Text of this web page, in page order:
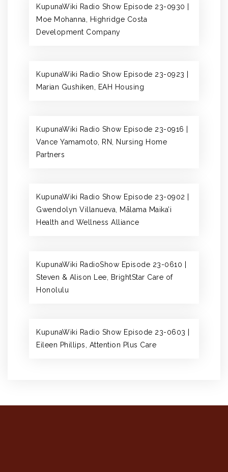
KupunaWiki Radio Show Episode 23-0930 |
Moe Mohanna, Highridge Costa
Development Company
KupunaWiki Radio Show Episode 23-0923 |
Marian Gushiken, EAH Housing
KupunaWiki Radio Show Episode 23-0916 |
Vance Yamamoto, RN, Nursing Home
Partners
KupunaWiki Radio Show Episode 23-0902 |
Gwendolyn Villanueva, Mālama Maika’i
Health and Wellness Alliance
KupunaWiki RadioShow Episode 23-0610 |
Steven & Alison Lee, BrightStar Care of
Honolulu
KupunaWiki Radio Show Episode 23-0603 |
Eileen Phillips, Attention Plus Care